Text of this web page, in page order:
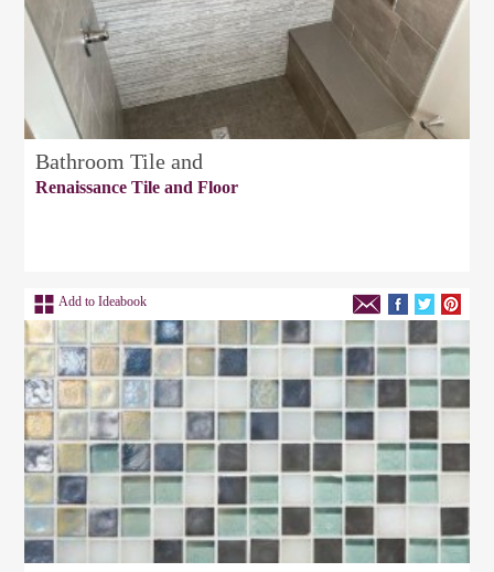
Bathroom Tile and
Renaissance Tile and Floor
Add to Ideabook